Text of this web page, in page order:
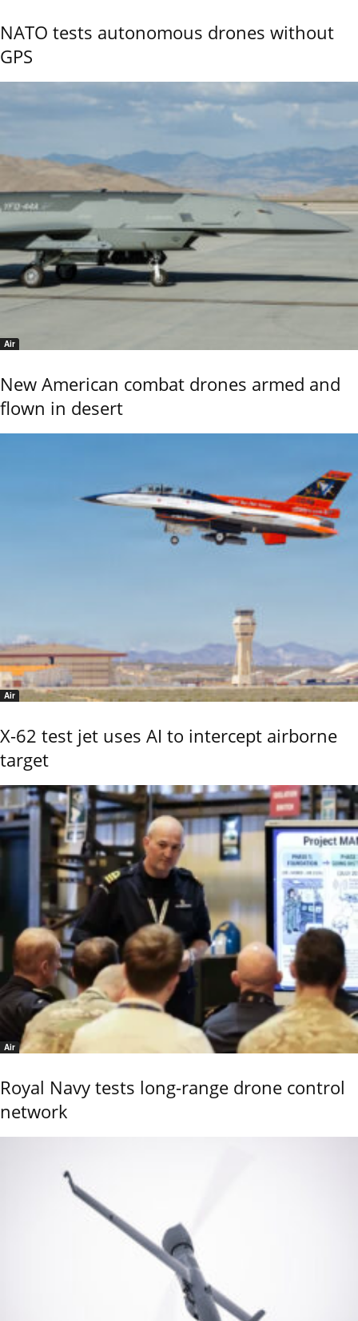
NATO tests autonomous drones without
GPS
Air
New American combat drones armed and
flown in desert
Air
X-62 test jet uses AI to intercept airborne
target
Air
Royal Navy tests long-range drone control
network